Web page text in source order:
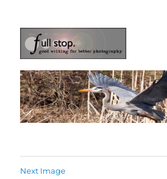
Picturing Change
Next Image